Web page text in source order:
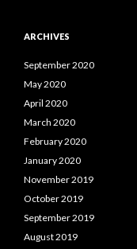
ARCHIVES
September 2020
May 2020
April 2020
March 2020
February 2020
January 2020
November 2019
October 2019
September 2019
August 2019